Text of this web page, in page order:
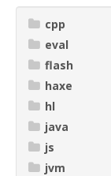
cpp
eval
flash
haxe
hl
java
js
jvm